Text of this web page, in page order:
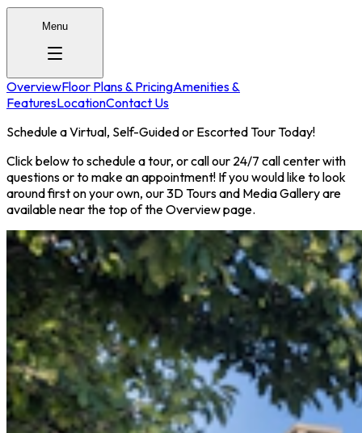
Menu
OverviewFloor Plans & PricingAmenities &
FeaturesLocationContact Us
Schedule a Virtual, Self-Guided or Escorted Tour Today!
Click below to schedule a tour, or call our 24/7 call center with
questions or to make an appointment! If you would like to look
around first on your own, our 3D Tours and Media Gallery are
available near the top of the Overview page.